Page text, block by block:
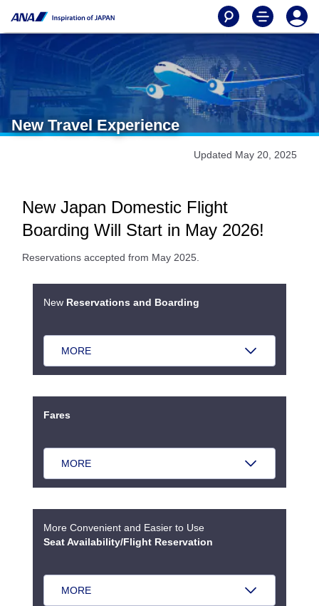
New Travel Experience
Updated May 20, 2025
New Japan Domestic Flight
Boarding Will Start in May 2026!
Reservations accepted from May 2025.
New Reservations and Boarding
MORE
Fares
MORE
More Convenient and Easier to Use
Seat Availability/Flight Reservation
MORE